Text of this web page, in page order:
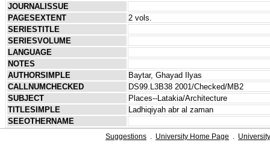
JOURNALISSUE
PAGESEXTENT
2 vols.
SERIESTITLE
SERIESVOLUME
LANGUAGE
NOTES
AUTHORSIMPLE
Baytar, Ghayad Ilyas
CALLNUMCHECKED
DS99.L3B38 2001/Checked/MB2
SUBJECT
Places--Latakia/Architecture
TITLESIMPLE
Ladhiqiyah abr al zaman
SEEOTHERNAME
Suggestions . University Home Page .